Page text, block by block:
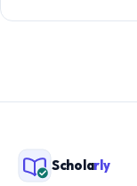
Scholarly